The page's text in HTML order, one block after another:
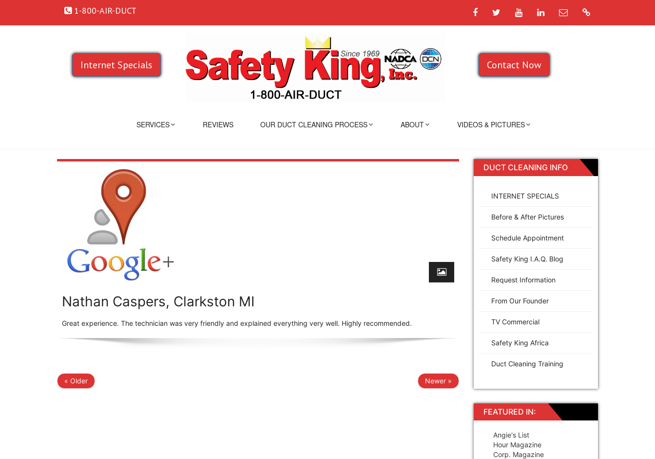
1-800-AIR-DUCT FacebookTwitterYouTubeLinkedIn
Email Google
Internet Specials Contact Now
SERVICES REVIEWS OUR DUCT CLEANING PROCESS ABOUT VIDEOS & PICTURES
Nathan Caspers, Clarkston MI
Great experience. The technician was very friendly and explained everything very well. Highly recommended.
« Older Newer »
DUCT CLEANING INFO
INTERNET SPECIALS
Before & After Pictures
Schedule Appointment
Safety King I.A.Q. Blog
Request Information
From Our Founder
TV Commercial
Safety King Africa
Duct Cleaning Training
FEATURED IN:
Angie's List
Hour Magazine
Corp. Magazine